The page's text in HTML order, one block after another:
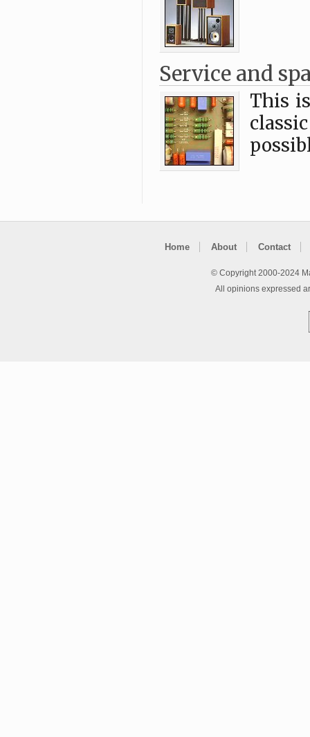
Service and
This
Home About Contact
© Copyright 2000-2024
All opinions expressed